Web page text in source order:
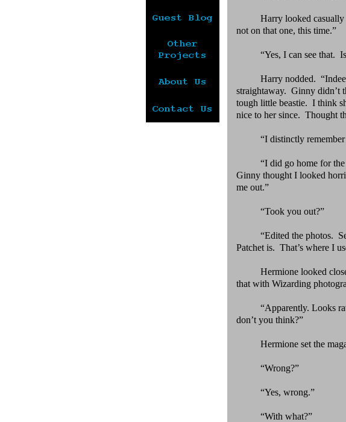
Harry looked casually
not on that one, this time.”
“Yes, I can see that.
Harry nodded.
straightaway. Ginny didn’t
tough little beastie. I think
nice to her since. Thought
“I distinctly
“I did go home for
Ginny thought I looked
me out.”
“Took you out?”
“Edited the photos.
Patchet is. That’s where I
Hermione looked
that with Wizarding
“Apparently. Looks
don’t you think?”
Hermione set the
“Wrong?”
“Yes, wrong.”
“With what?”